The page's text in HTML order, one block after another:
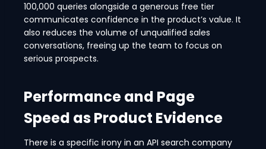
100,000 queries alongside a generous free tier
communicates confidence in the product’s value. It
also reduces the volume of unqualified sales
conversations, freeing up the team to focus on
serious prospects.
Performance and Page
Speed as Product Evidence
There is a specific irony in an API search company